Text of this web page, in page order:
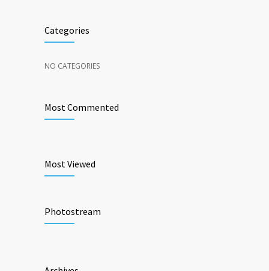
Categories
NO CATEGORIES
Most Commented
Most Viewed
Photostream